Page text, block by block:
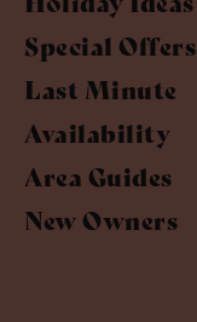
Special Offers
Last Minute
Availability
Area Guides
New Owners